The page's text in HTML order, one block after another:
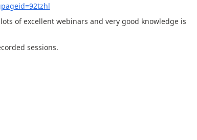
of excellent webinars and very good knowledge is
sessions.